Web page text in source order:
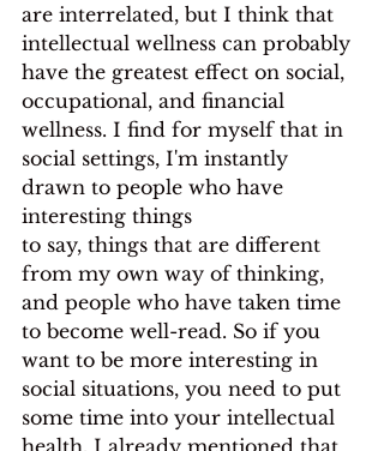
are interrelated, but I think that
intellectual wellness can probably
have the greatest effect on social,
occupational, and financial
wellness. I find for myself that in
social settings, I'm instantly
drawn to people who have
interesting things
to say, things that are different
from my own way of thinking,
and people who have taken time
to become well-read. So if you
want to be more interesting in
social situations, you need to put
some time into your intellectual
health. I already mentioned that